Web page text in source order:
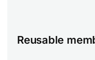
Reusable